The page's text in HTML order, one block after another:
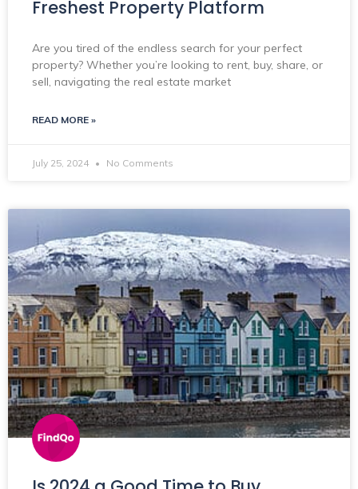
Freshest Property Platform
Are you tired of the endless search for your perfect
property? Whether you’re looking to rent, buy, share, or
sell, navigating the real estate market
READ MORE »
July 25, 2024 No Comments